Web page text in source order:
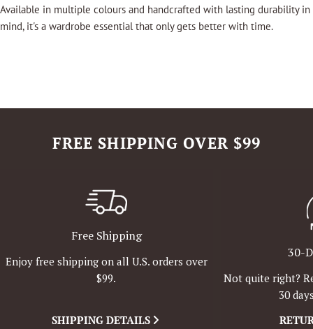
Available in multiple colours and handcrafted with lasting durability in
mind, it's a wardrobe essential that only gets better with time.
FREE SHIPPING OVER $99
Free Shipping
Enjoy free shipping on all U.S. orders over
$99.
SHIPPING DETAILS
30-
Not quite right?
30